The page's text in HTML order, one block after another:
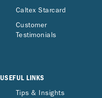
Caltex Starcard
Customer
Testimonials
USEFUL LINKS
Tips & Insights